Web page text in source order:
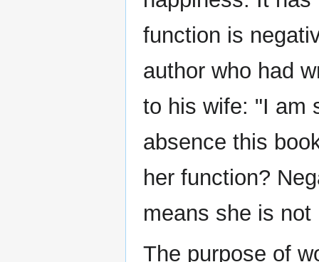
function is
author who had
to his wife: "I am
absence this
her function?
means she is
The purpose of